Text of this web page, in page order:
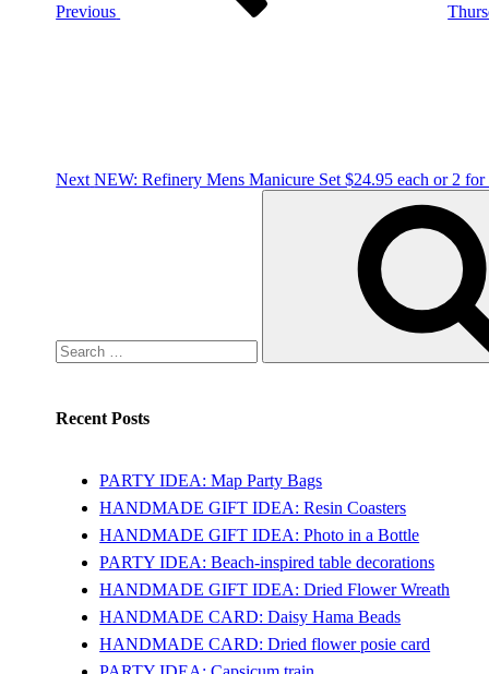
Previous
Next NEW: Refinery Mens Manicure Set $24.95 each or 2 for
Recent Posts
PARTY IDEA: Map Party Bags
HANDMADE GIFT IDEA: Resin Coasters
HANDMADE GIFT IDEA: Photo in a Bottle
PARTY IDEA: Beach-inspired table decorations
HANDMADE GIFT IDEA: Dried Flower Wreath
HANDMADE CARD: Daisy Hama Beads
HANDMADE CARD: Dried flower posie card